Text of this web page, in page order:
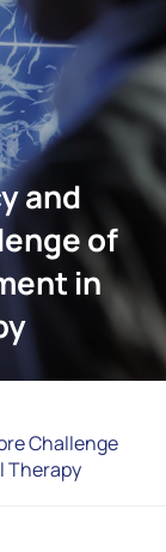
and
of
in
Challenge
Therapy